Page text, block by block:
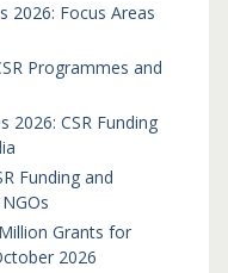
2026: Focus Areas
Programmes and
2026: CSR Funding
Funding and
Grants for
2026